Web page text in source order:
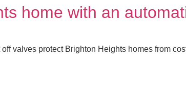
home with an
valves protect Brighton Heights homes from